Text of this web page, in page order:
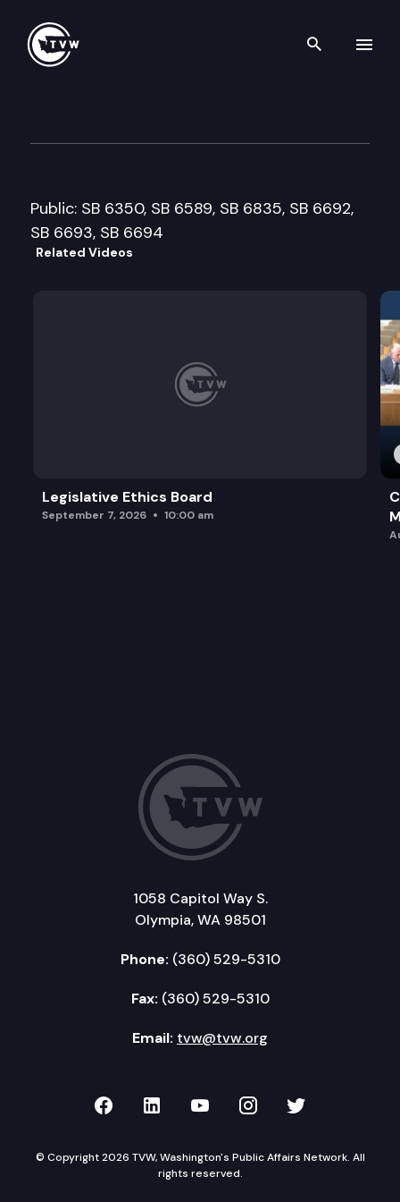
Search
Public: SB 6350, SB 6589, SB 6835, SB 6692,
SB 6693, SB 6694
Related Videos
Legislative Ethics Board
September 7, 2026 10:00 am
1058 Capitol Way S.
Olympia, WA 98501
Phone: (360) 529-5310
Fax: (360) 529-5310
Email: tvw@tvw.org
TVW on Facebook
TVW on LinkedIn
TVW on YouTube
TVW onTVW on
© Copyright 2026 TVW, Washington's Public Affairs Network. All
rights reserved.